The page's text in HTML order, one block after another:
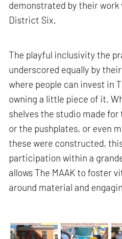
demonstrated by their
District Six.
The playful inclusivity the
underscored equally by
where people can invest in
owning a little piece of it.
shelves the studio made
or the pushplates, or even
these were constructed,
participation within a
allows The MAAK to foster
around material and